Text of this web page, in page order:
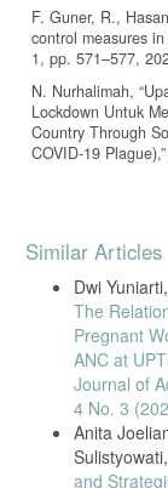
F. Guner, R.,
control measures
1, pp. 571–577,
N. Nurhalimah,
Lockdown Untuk
Country Through
COVID-19
Worldometer,
1,943,432 Deaths
Dinkes Jatim, Data
Surabaya: Dinas
R. Shereen, M.
“COVID-19
human
L. Guan, W., Ni,
H., Lei, C.L., Hui,
coronavirus
18, pp. 1708–1720,
L. Di Gennaro,
V., Veronese, N.,
Article
Details
Similar Articles
Dwi
The
Pregnant
ANC at
Journal of
4 No. 3
Anita
Sulistyowati,
and